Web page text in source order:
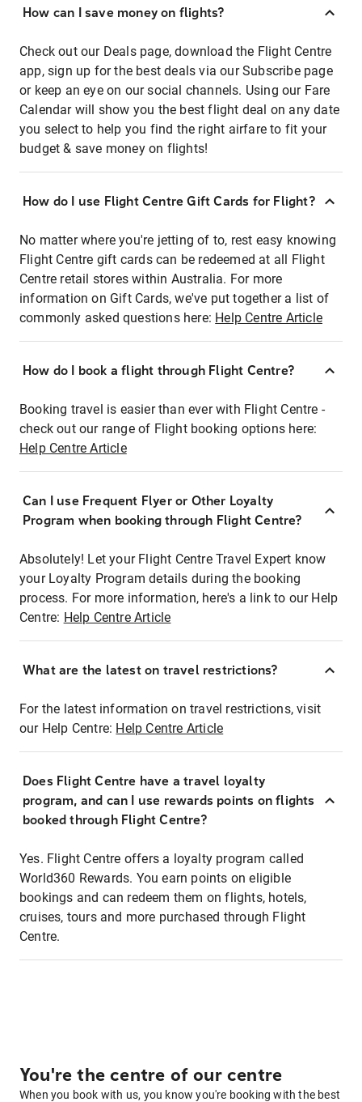
How can I save money on flights?
Check out our Deals page, download the Flight Centre
app, sign up for the best deals via our Subscribe page
or keep an eye on our social channels. Using our Fare
Calendar will show you the best flight deal on any date
you select to help you find the right airfare to fit your
budget & save money on flights!
How do I use Flight Centre Gift Cards for Flight?
No matter where you're jetting of to, rest easy knowing
Flight Centre gift cards can be redeemed at all Flight
Centre retail stores within Australia. For more
information on Gift Cards, we've put together a list of
commonly asked questions here: Help Centre Article
How do I book a flight through Flight Centre?
Booking travel is easier than ever with Flight Centre -
check out our range of Flight booking options here:
Help Centre Article
Can I use Frequent Flyer or Other Loyalty
Program when booking through Flight Centre?
Absolutely! Let your Flight Centre Travel Expert know
your Loyalty Program details during the booking
process. For more information, here's a link to our Help
Centre: Help Centre Article
What are the latest on travel restrictions?
For the latest information on travel restrictions, visit
our Help Centre: Help Centre Article
Does Flight Centre have a travel loyalty
program, and can I use rewards points on flights
booked through Flight Centre?
Yes. Flight Centre offers a loyalty program called
World360 Rewards. You earn points on eligible
bookings and can redeem them on flights, hotels,
cruises, tours and more purchased through Flight
Centre.
You're the centre of our centre
When you book with us, you know you're booking with the best